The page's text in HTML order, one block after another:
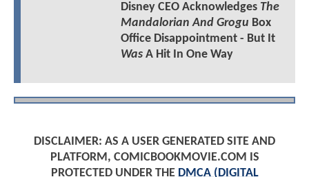
Disney CEO Acknowledges The
Mandalorian And Grogu Box
Office Disappointment - But It
WasA Hit In One Way
DISCLAIMER: AS A USER GENERATED SITE AND
PLATFORM, COMICBOOKMOVIE.COM IS
PROTECTED UNDER THE DMCA (DIGITAL